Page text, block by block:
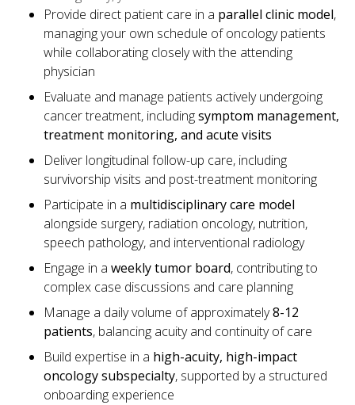
Provide direct patient care in a parallel clinic model,
managing your own schedule of oncology patients
while collaborating closely with the attending
physician
Evaluate and manage patients actively undergoing
cancer treatment, includingsymptom management,
treatment monitoring, and acute visits
Deliver longitudinal follow-up care, including
survivorship visits and post-treatment monitoring
Participate in a multidisciplinary care model
alongside surgery, radiation oncology, nutrition,
speech pathology, and interventional radiology
Engage in a weekly tumor board, contributing to
complex case discussions and care planning
Manage a daily volume of approximately8-12
patients, balancing acuity and continuity of care
Build expertise in a high-acuity, high-impact
oncology subspecialty, supported by a structured
onboarding experience